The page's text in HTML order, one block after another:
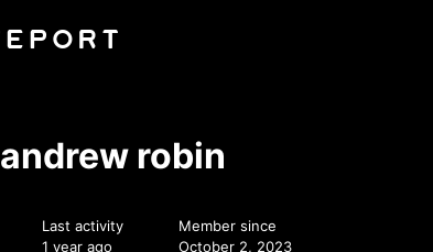
andrew robin
Last activity
1 year ago
Member since
October 2, 2023